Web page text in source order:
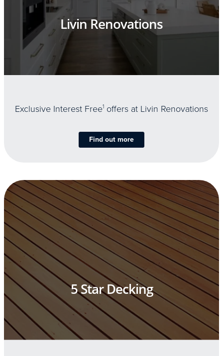
Livin Renovations
Exclusive Interest Free1 offers at Livin Renovations
Find out more
5 Star Decking